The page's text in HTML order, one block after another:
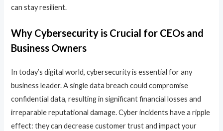
can stay resilient.
Why Cybersecurity is Crucial for CEOs and
Business Owners
In today’s digital world, cybersecurity is essential for any
business leader. A single data breach could compromise
confidential data, resulting in significant financial losses and
irreparable reputational damage. Cyber incidents have a ripple
effect: they can decrease customer trust and impact your